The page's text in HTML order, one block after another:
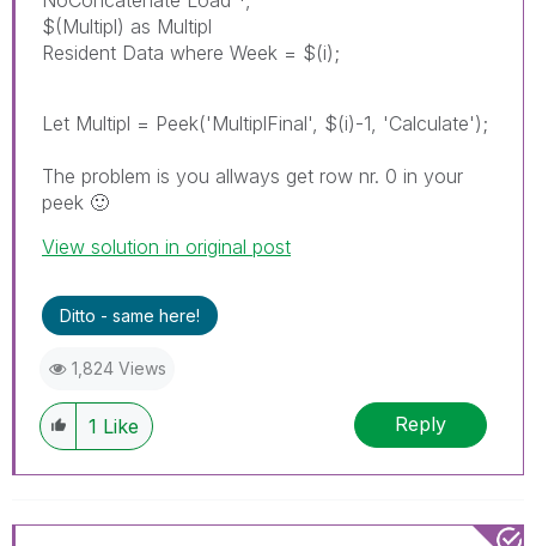
$(Multipl) as Multipl
Resident Data where Week = $(i);
Let Multipl = Peek('MultiplFinal', $(i)-1, 'Calculate');
The problem is you allways get row nr. 0 in your
peek 🙂
View solution in original post
Ditto - same here!
1,824 Views
1 Like Reply